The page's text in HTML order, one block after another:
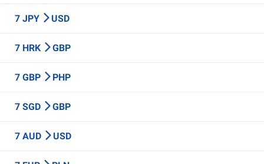
7 JPY USD
7 HRK GBP
7 GBP PHP
7 SGD GBP
7 AUD USD